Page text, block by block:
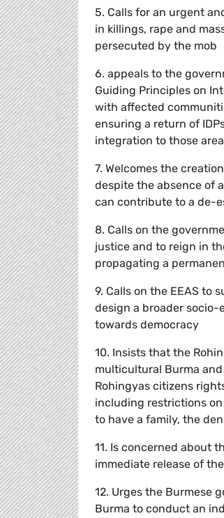
5. Calls for an urgent
in killings, rape and
persecuted by the mob
6. appeals to the
Guiding Principles on
with affected
ensuring a return of
integration to those
7. Welcomes the
despite the absence of
can contribute to a de-
8. Calls on the
justice and to reign in
propagating a
9. Calls on the EEAS to
design a broader socio-
towards democracy
10. Insists that the
multicultural Burma
Rohingyas citizens
including restrictions
to have a family, the
11. Is concerned about
immediate release of
12. Urges the Burmese
Burma to conduct an